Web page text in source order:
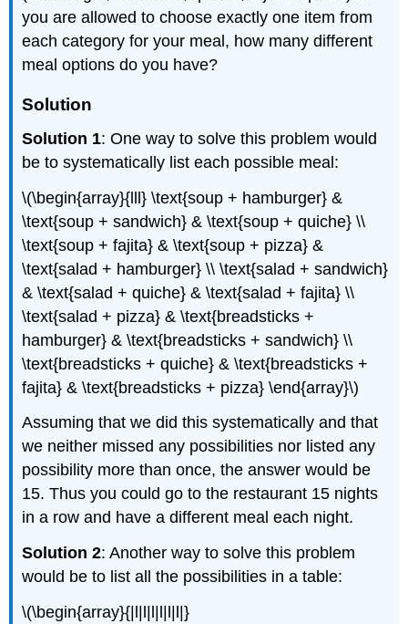
you are allowed to choose exactly one item from
each category for your meal, how many different
meal options do you have?
Solution
Solution 1: One way to solve this problem would
be to systematically list each possible meal:
\(\begin{array}{lll} \text{soup + hamburger} &
\text{soup + sandwich} & \text{soup + quiche} \\
\text{soup + fajita} & \text{soup + pizza} &
\text{salad + hamburger} \\ \text{salad + sandwich}
& \text{salad + quiche} & \text{salad + fajita} \\
\text{salad + pizza} & \text{breadsticks +
hamburger} & \text{breadsticks + sandwich} \\
\text{breadsticks + quiche} & \text{breadsticks +
fajita} & \text{breadsticks + pizza} \end{array}\)
Assuming that we did this systematically and that
we neither missed any possibilities nor listed any
possibility more than once, the answer would be
15. Thus you could go to the restaurant 15 nights
in a row and have a different meal each night.
Solution 2: Another way to solve this problem
would be to list all the possibilities in a table:
\(\begin{array}{|l|l|l|l|l|l|}